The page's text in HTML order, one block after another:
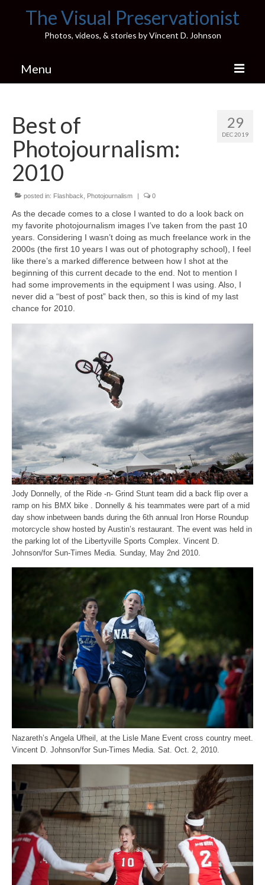
The Visual Preservationist
Photos, videos, & stories by Vincent D. Johnson
Menu
Pics & Stories (Blog)
Portfolio
Connect
Illinois’ Best High School Gyms
H.S. Sports Photos
Illinois H.S. X/Twitter Database
H.S. Uniwatch
29
DEC 2019
Best of
Photojournalism:
2010
posted in: Flashback Photojournalism | 0
As the decade comes to a close I wanted to do a look back on
my favorite photojournalism images I’ve taken from the past 10
years. Considering I wasn’t doing as much freelance work in the
2000s (the first 10 years I was out of photography school), I feel
like there’s a marked difference between how I shot at the
beginning of this current decade to the end. Not to mention I
had some improvements in the equipment I was using. Also, I
never did a “best of post” back then, so this is kind of my last
chance for 2010.
Jody Donnelly, of the Ride -n- Grind Stunt team did a back flip over a
ramp on his BMX bike . Donnelly & his teammates were part of a mid
day show inbetween bands during the 6th annual Iron Horse Roundup
motorcycle show hosted by Austin’s restaurant. The event was held in
the parking lot of the Libertyville Sports Complex. Vincent D.
Johnson/for Sun-Times Media. Sunday, May 2nd 2010.
Nazareth’s Angela Ufheil, at the Lisle Mane Event cross country meet.
Vincent D. Johnson/for Sun-Times Media. Sat. Oct. 2, 2010.